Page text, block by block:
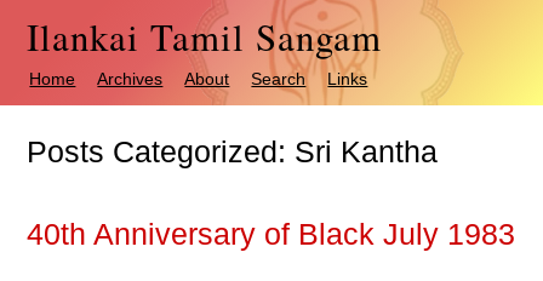
Ilankai Tamil Sangam
Home Archives About Search Links
Posts Categorized: Sri Kantha
40th Anniversary of Black July 1983